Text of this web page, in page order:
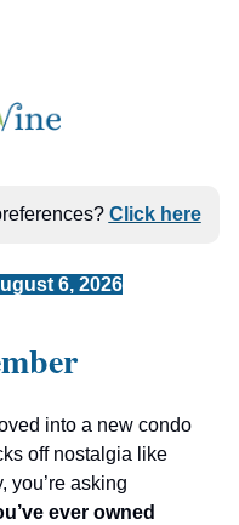
Click here
6, 2026
into a new condo
off nostalgia like
you’re asking
ever owned